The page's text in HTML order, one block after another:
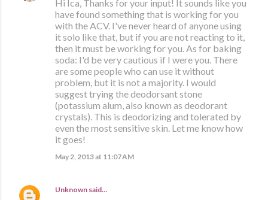
Hi Ica, Thanks for your input! It sounds like you
have found something that is working for you
with the ACV. I've never heard of anyone using
it solo like that, but if you are not reacting to it,
then it must be working for you. As for baking
soda: I'd be very cautious if I were you. There
are some people who can use it without
problem, but it is not a majority. I would
suggest trying the deodorsant stone
(potassium alum, also known as deodorant
crystals). This is deodorizing and tolerated by
even the most sensitive skin. Let me know how
it goes!
May 2, 2013 at 11:07 AM
Unknown said…